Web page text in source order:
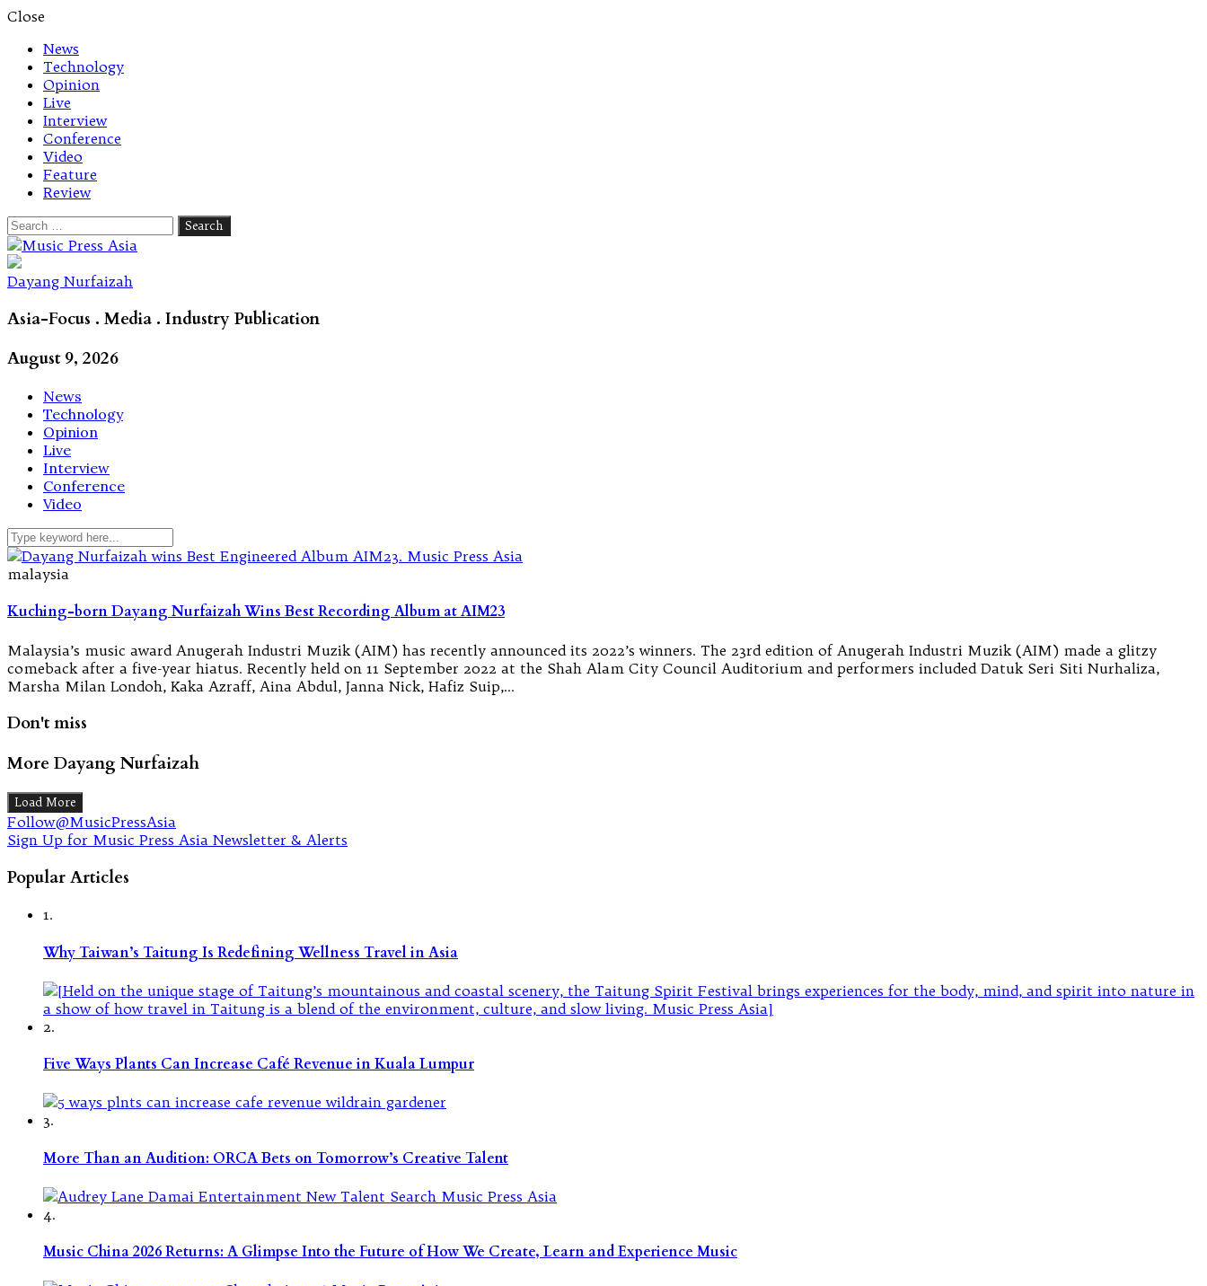
Close
News
Technology
Opinion
Live
Interview
Conference
Video
Feature
Review
Search
for:
Let's talk music
Dayang Nurfaizah
Asia-Focus . Media . Industry Publication
August 9, 2026
News
Technology
Opinion
Live
Interview
Conference
Video
malaysia
Kuching-born Dayang Nurfaizah Wins Best Recording Album at AIM23
Malaysia’s music award Anugerah Industri Muzik (AIM) has recently announced its 2022’s winners. The 23rd edition of Anugerah Industri Muzik (AIM) made a glitzy
comeback after a five-year hiatus. Recently held on 11 September 2022 at the Shah Alam City Council Auditorium and performers included Datuk Seri Siti Nurhaliza,
Marsha Milan Londoh, Kaka Azraff, Aina Abdul, Janna Nick, Hafiz Suip,…
Don't miss
More Dayang Nurfaizah
Load More
Follow@MusicPressAsia
Sign Up for Music Press Asia Newsletter & Alerts
Popular Articles
1.
Why Taiwan’s Taitung Is Redefining Wellness Travel in Asia
2.
Five Ways Plants Can Increase Café Revenue in Kuala Lumpur
3.
More Than an Audition: ORCA Bets on Tomorrow’s Creative Talent
4.
Music China 2026 Returns: A Glimpse Into the Future of How We Create, Learn and Experience Music